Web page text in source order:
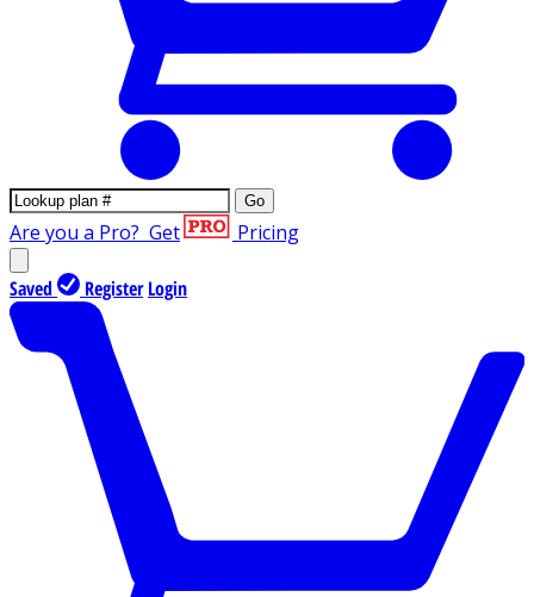
Go
Are you a Pro? Get Pricing
Saved Register Login